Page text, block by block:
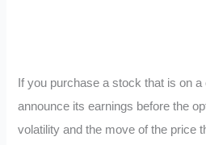
If you purchase a stock that is on a
announce its earnings before the
volatility and the move of the price